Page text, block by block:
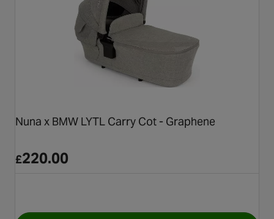
Nuna x BMW LYTL Carry Cot - Graphene
£220.00